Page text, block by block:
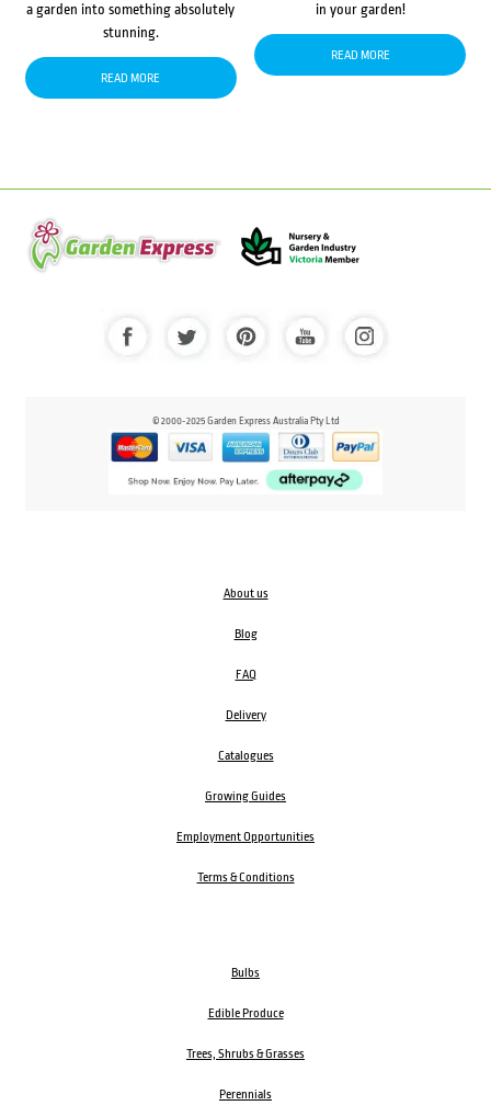
a garden into something absolutely
stunning.
READ MORE
in your garden!
READ MORE
© 2000-2025 Garden Express Australia Pty Ltd
About us
Blog
FAQ
Delivery
Catalogues
Growing Guides
Employment Opportunities
Terms & Conditions
Bulbs
Edible Produce
Trees, Shrubs & Grasses
Perennials